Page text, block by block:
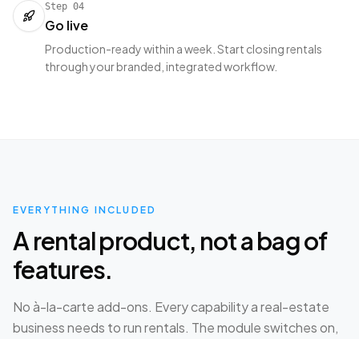
Step 04
Go live
Production-ready within a week. Start closing rentals
through your branded, integrated workflow.
EVERYTHING INCLUDED
A rental product, not a bag of
features.
No à-la-carte add-ons. Every capability a real-estate
business needs to run rentals. The module switches on,